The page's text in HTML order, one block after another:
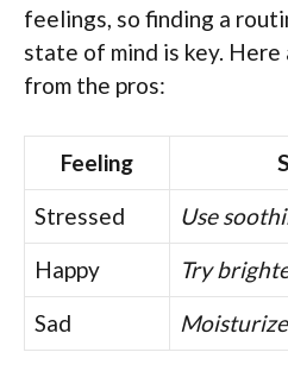
feelings, so finding a
state of mind is key. Here
from the pros:
Feeling
Stressed
Use
Happy
Try
Sad